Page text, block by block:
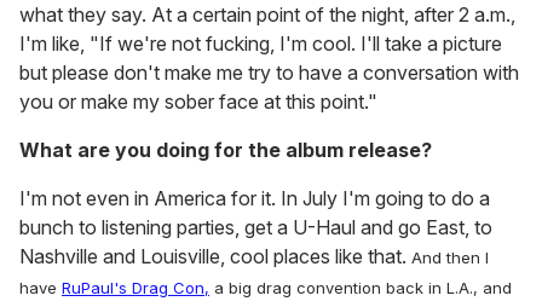
what they say. At a certain point of the night, after 2 a.m.,
I'm like, "If we're not fucking, I'm cool. I'll take a picture
but please don't make me try to have a conversation with
you or make my sober face at this point."
What are you doing for the album release?
I'm not even in America for it. In July I'm going to do a
bunch to listening parties, get a U-Haul and go East, to
Nashville and Louisville, cool places like that. And then I
have RuPaul's Drag Con, a big drag convention back in L.A., and